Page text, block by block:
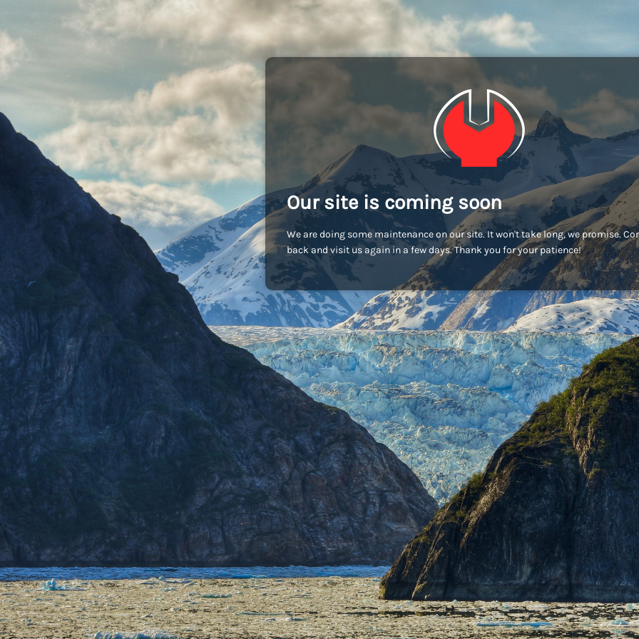
Our site is coming soon
We are doing some maintenance on our site. It won't take long, we promise.
back and visit us again in a few days. Thank you for your patience!